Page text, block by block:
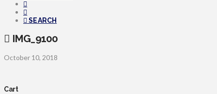
SEARCH
IMG_9100
October 10, 2018
Cart